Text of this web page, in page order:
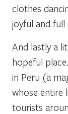
clothes
joyful and
And lastly a
hopeful
in Peru (a
whose entire
tourists